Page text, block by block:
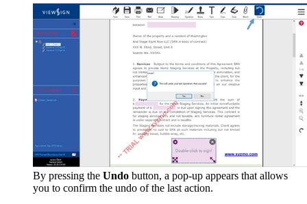
By pressing the Undo button, a pop-up appears that allows
you to confirm the undo of the last action.